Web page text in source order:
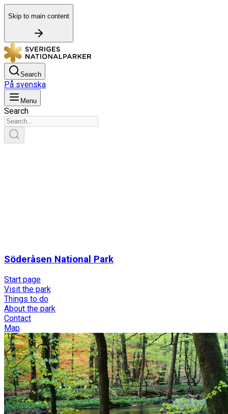
Skip to main content
Search
På svenska
Menu
Search
Söderåsen National Park
Start page
Visit the park
Things to do
About the park
Contact
Map